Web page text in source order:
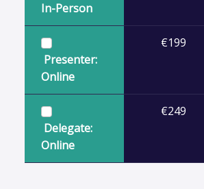
In-Person
Presenter:
Online
€199
Delegate:
Online
€249